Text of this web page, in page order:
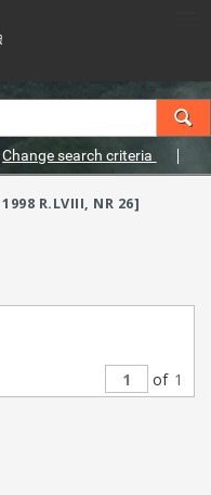
Change search criteria
R.LVIII, NR 26]
of 1